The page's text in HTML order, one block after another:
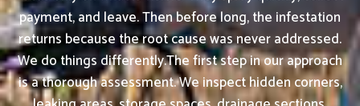
payment, and leave. Then before long, the infestation
returns because the root cause was never addressed.
We do things differently.The first step in our approach
is a thorough assessment. We inspect hidden corners,